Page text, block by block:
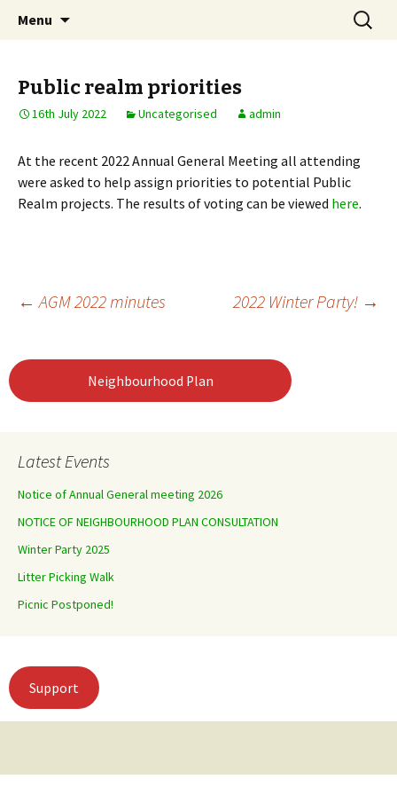
Notting Hill East
Neighbourhood Forum
Menu
Search
for:
Public realm priorities
16th July 2022 Uncategorised admin
At the recent 2022 Annual General Meeting all attending
were asked to help assign priorities to potential Public
Realm projects. The results of voting can be viewed here.
Post
navigation
← AGM 2022 minutes 2022 Winter Party! →
Neighbourhood Plan
Latest Events
Notice of Annual General meeting 2026
NOTICE OF NEIGHBOURHOOD PLAN CONSULTATION
Winter Party 2025
Litter Picking Walk
Picnic Postponed!
Support